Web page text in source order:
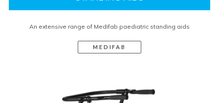
An extensive range of Medifab paediatric standing aids
MEDIFAB